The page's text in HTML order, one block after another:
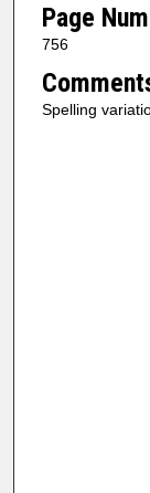
Page
756
Spelling